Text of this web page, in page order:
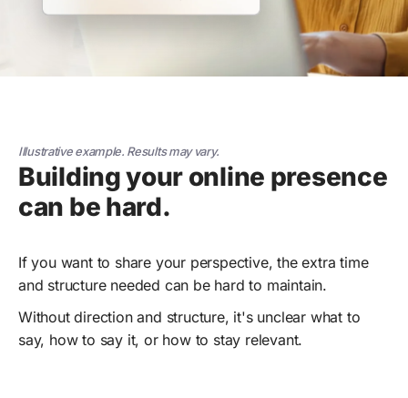
Illustrative example. Results may vary.
Building your online presence
can be hard.
If you want to share your perspective, the extra time
and structure needed can be hard to maintain.
Without direction and structure, it's unclear what to
say, how to say it, or how to stay relevant.